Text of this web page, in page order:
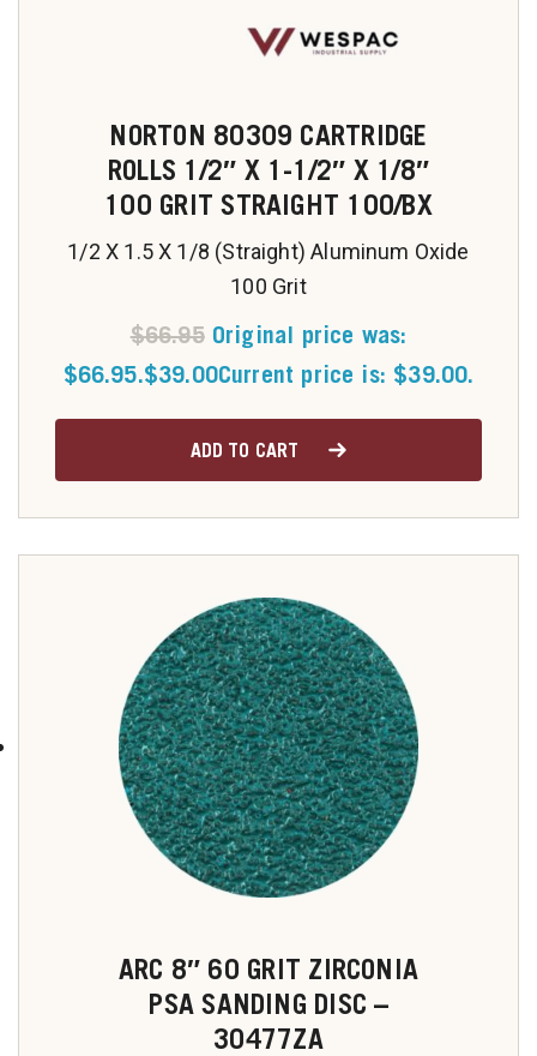
NORTON 80309 CARTRIDGE
ROLLS 1/2″ X 1-1/2″ X 1/8″
100 GRIT STRAIGHT 100/BX
1/2 X 1.5 X 1/8 (Straight) Aluminum Oxide
100 Grit
$66.95 Original price was:
$66.95.$39.00Current price is: $39.00.
ADD TO CART
ARC 8″ 60 GRIT ZIRCONIA
PSA SANDING DISC –
30477ZA